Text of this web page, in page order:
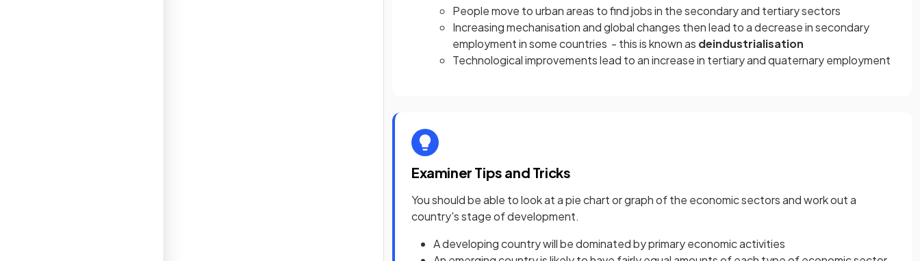
People move to urban areas to find jobs in the secondary and tertiary sectors
Increasing mechanisation and global changes then lead to a decrease in secondary
employment in some countries - this is known as deindustrialisation
Technological improvements lead to an increase in tertiary and quaternary employment
Examiner Tips and Tricks
You should be able to look at a pie chart or graph of the economic sectors and work out a
country's stage of development.
A developing country will be dominated by primary economic activities